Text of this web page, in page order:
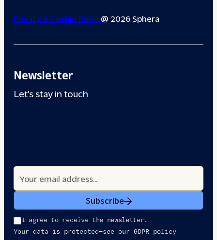
Privacy & Cookie Policy@ 2026 Sphera
Newsletter
Let’s stay in touch
Subscribe
I agree to receive the newsletter.
Your data is protected—see our GDPR policy